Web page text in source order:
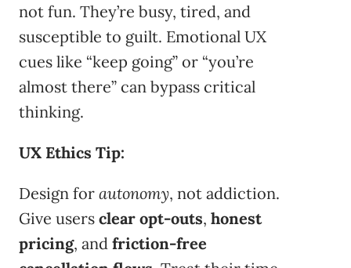
not fun. They’re busy, tired, and
susceptible to guilt. Emotional UX
cues like “keep going” or “you’re
almost there” can bypass critical
thinking.
UX Ethics Tip:
Design for autonomy, not addiction.
Give users clear opt-outs, honest
pricing, and friction-free